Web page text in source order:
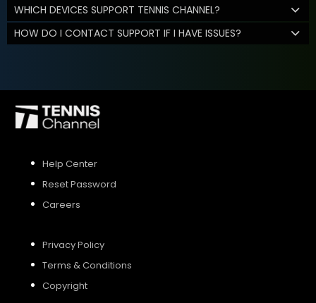
WHICH DEVICES SUPPORT TENNIS CHANNEL?
HOW DO I CONTACT SUPPORT IF I HAVE ISSUES?
Help Center
Reset Password
Careers
Privacy Policy
Terms & Conditions
Copyright